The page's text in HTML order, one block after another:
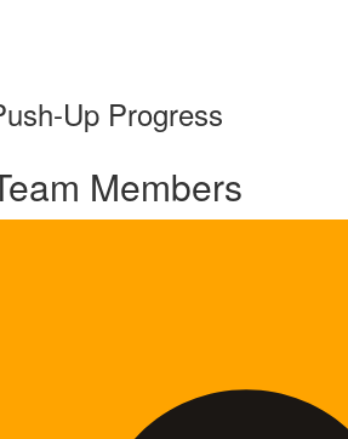
Up Progress
Members